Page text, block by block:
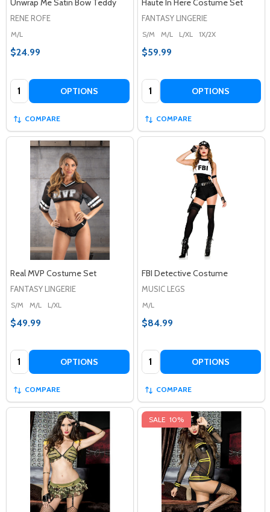
Unwrap Me Satin Bow Teddy
RENE ROFE
M/L
$24.99
Quantity: OPTIONS
COMPARE
Haute In Here Costume Set
FANTASY LINGERIE
S/M M/L L/XL 1X/2X
$59.99
Quantity: OPTIONS
COMPARE
Real MVP Costume Set
FANTASY LINGERIE
S/M M/L L/XL
$49.99
Quantity: OPTIONS
COMPARE
FBI Detective Costume
MUSIC LEGS
M/L
$84.99
Quantity: OPTIONS
COMPARE
SALE 10%